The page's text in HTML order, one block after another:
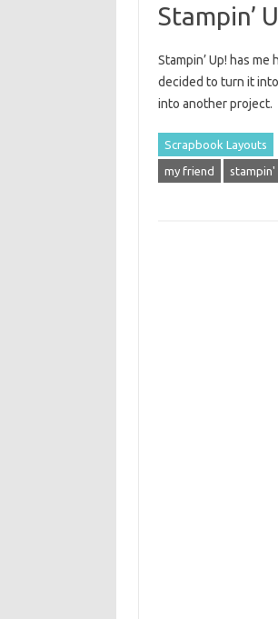
Stampin’
Stampin’ Up! has
decided to turn it
into another project.
Scrapbook Layouts
my friend stampin'